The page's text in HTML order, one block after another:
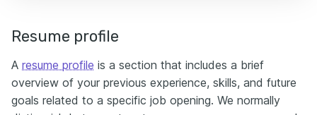
Resume profile
A resume profile is a section that includes a brief
overview of your previous experience, skills, and future
goals related to a specific job opening. We normally